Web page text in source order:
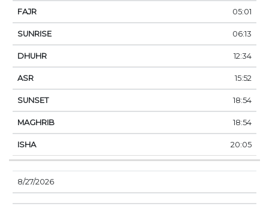
05:01
06:13
12:34
15:52
18:54
18:54
20:05
8/27/2026